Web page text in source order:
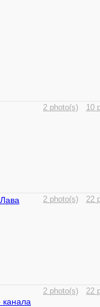
2 photo(s) 10
2 photo(s) 22
канала
2 photo(s) 22